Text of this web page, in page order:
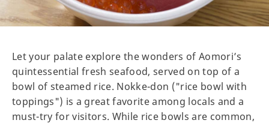
Let your palate explore the wonders of Aomori’s
quintessential fresh seafood, served on top of a
bowl of steamed rice. Nokke-don ("rice bowl with
toppings") is a great favorite among locals and a
must-try for visitors. While rice bowls are common,